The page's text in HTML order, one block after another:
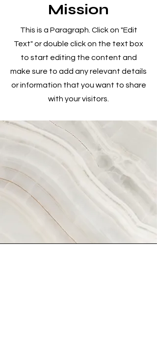
Mission
This is a Paragraph. Click on "Edit
Text" or double click on the text box
to start editing the content and
make sure to add any relevant details
or information that you want to share
with your visitors.